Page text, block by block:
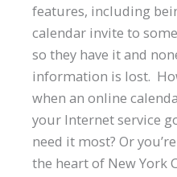
features, including
calendar invite to
so they have it and
information is lost.
when an online
your Internet service
need it most? Or
the heart of New York